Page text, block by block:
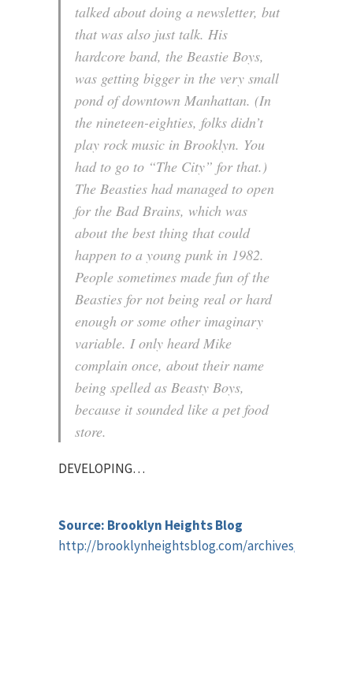
talked about doing a newsletter, but
that was also just talk. His
hardcore band, the Beastie Boys,
was getting bigger in the very small
pond of downtown Manhattan. (In
the nineteen-eighties, folks didn’t
play rock music in Brooklyn. You
had to go to “The City” for that.)
The Beasties had managed to open
for the Bad Brains, which was
about the best thing that could
happen to a young punk in 1982.
People sometimes made fun of the
Beasties for not being real or hard
enough or some other imaginary
variable. I only heard Mike
complain once, about their name
being spelled as Beasty Boys,
because it sounded like a pet food
store.
DEVELOPING…
Source: Brooklyn Heights Blog
http://brooklynheightsblog.com/archives/58060